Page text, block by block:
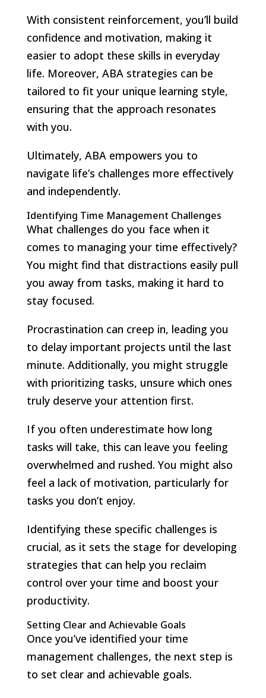
With consistent reinforcement, you’ll build
confidence and motivation, making it
easier to adopt these skills in everyday
life. Moreover, ABA strategies can be
tailored to fit your unique learning style,
ensuring that the approach resonates
with you.
Ultimately, ABA empowers you to
navigate life’s challenges more effectively
and independently.
Identifying Time Management Challenges
What challenges do you face when it
comes to managing your time effectively?
You might find that distractions easily pull
you away from tasks, making it hard to
stay focused.
Procrastination can creep in, leading you
to delay important projects until the last
minute. Additionally, you might struggle
with prioritizing tasks, unsure which ones
truly deserve your attention first.
If you often underestimate how long
tasks will take, this can leave you feeling
overwhelmed and rushed. You might also
feel a lack of motivation, particularly for
tasks you don’t enjoy.
Identifying these specific challenges is
crucial, as it sets the stage for developing
strategies that can help you reclaim
control over your time and boost your
productivity.
Setting Clear and Achievable Goals
Once you’ve identified your time
management challenges, the next step is
to set clear and achievable goals.